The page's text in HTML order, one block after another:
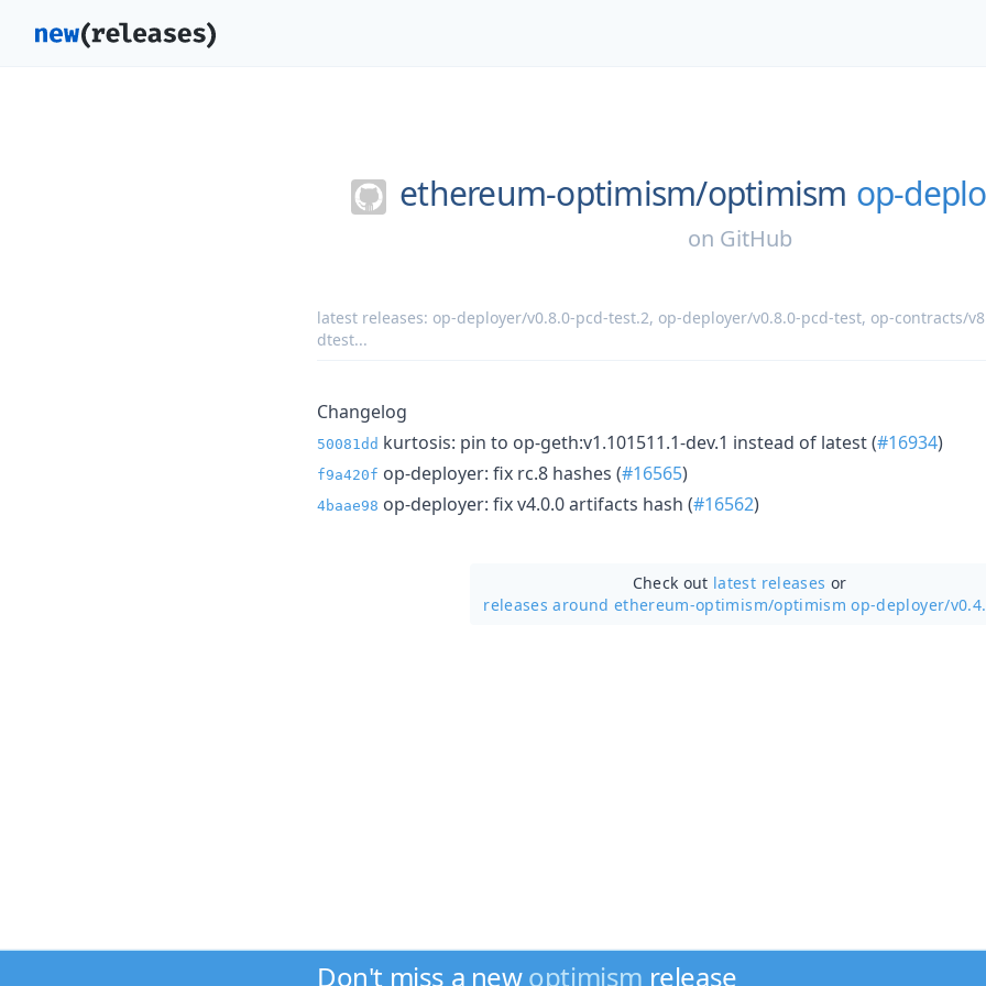
ethereum-optimism/optimism op-
on GitHub
latest releases: op-deployer/v0.8.0-pcd-test.2, op-deployer/v0.8.0-pcd-test, op-contracts/
dtest...
Changelog
50081dd kurtosis: pin to op-geth:v1.101511.1-dev.1 instead of latest (#16934)
f9a420f op-deployer: fix rc.8 hashes (#16565)
4baae98 op-deployer: fix v4.0.0 artifacts hash (#16562)
Check out latest releases or
releases around ethereum-optimism/optimism op-deployer/
Don't miss a newoptimism release